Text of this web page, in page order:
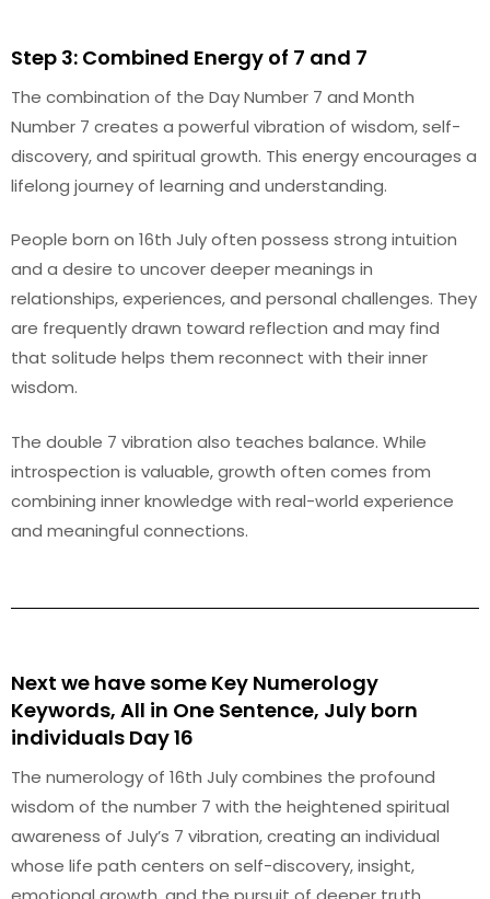
Step 3: Combined Energy of 7 and 7
The combination of the Day Number 7 and Month
Number 7 creates a powerful vibration of wisdom, self-
discovery, and spiritual growth. This energy encourages a
lifelong journey of learning and understanding.
People born on 16th July often possess strong intuition
and a desire to uncover deeper meanings in
relationships, experiences, and personal challenges. They
are frequently drawn toward reflection and may find
that solitude helps them reconnect with their inner
wisdom.
The double 7 vibration also teaches balance. While
introspection is valuable, growth often comes from
combining inner knowledge with real-world experience
and meaningful connections.
Next we have some Key Numerology
Keywords, All in One Sentence, July born
individuals Day 16
The numerology of 16th July combines the profound
wisdom of the number 7 with the heightened spiritual
awareness of July’s 7 vibration, creating an individual
whose life path centers on self-discovery, insight,